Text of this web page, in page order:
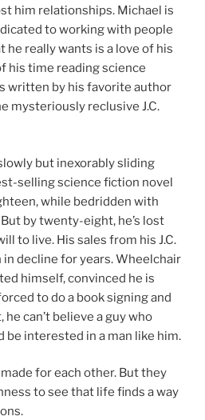
him relationships. Michael is
to working with people
he really wants is a love of his
his time reading science
written by his favorite author
mysteriously reclusive J.C.
but inexorably sliding
selling science fiction novel
while bedridden with
by twenty-eight, he’s lost
to live. His sales from his J.C.
in decline for years. Wheelchair
himself, convinced he is
to do a book signing and
can’t believe a guy who
be interested in a man like him.
for each other. But they
to see that life finds a way